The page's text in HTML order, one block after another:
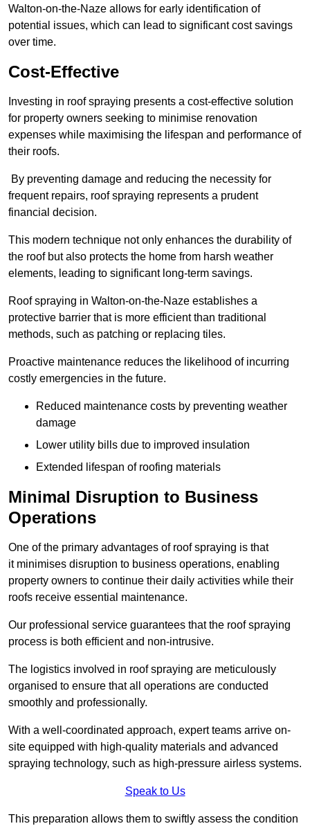
Walton-on-the-Naze allows for early identification of
potential issues, which can lead to significant cost savings
over time.
Cost-Effective
Investing in roof spraying presents a cost-effective solution
for property owners seeking to minimise renovation
expenses while maximising the lifespan and performance of
their roofs.
By preventing damage and reducing the necessity for
frequent repairs, roof spraying represents a prudent
financial decision.
This modern technique not only enhances the durability of
the roof but also protects the home from harsh weather
elements, leading to significant long-term savings.
Roof spraying in Walton-on-the-Naze establishes a
protective barrier that is more efficient than traditional
methods, such as patching or replacing tiles.
Proactive maintenance reduces the likelihood of incurring
costly emergencies in the future.
Reduced maintenance costs by preventing weather
damage
Lower utility bills due to improved insulation
Extended lifespan of roofing materials
Minimal Disruption to Business
Operations
One of the primary advantages of roof spraying is that
it minimises disruption to business operations, enabling
property owners to continue their daily activities while their
roofs receive essential maintenance.
Our professional service guarantees that the roof spraying
process is both efficient and non-intrusive.
The logistics involved in roof spraying are meticulously
organised to ensure that all operations are conducted
smoothly and professionally.
With a well-coordinated approach, expert teams arrive on-
site equipped with high-quality materials and advanced
spraying technology, such as high-pressure airless systems.
Speak to Us
This preparation allows them to swiftly assess the condition